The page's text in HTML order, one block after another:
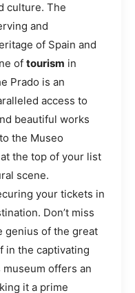
culture. The
and
of Spain and
of tourism in
Prado is an
access to
beautiful works
the Museo
the top of your list
scene.
your tickets in
Don’t miss
genius of the great
in the captivating
offers an
it a prime